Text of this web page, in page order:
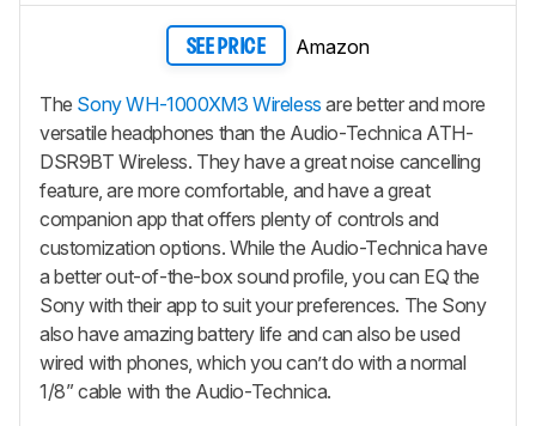
SEE PRICE Amazon
The Sony WH-1000XM3 Wireless are better and more
versatile headphones than the Audio-Technica ATH-
DSR9BT Wireless. They have a great noise cancelling
feature, are more comfortable, and have a great
companion app that offers plenty of controls and
customization options. While the Audio-Technica have
a better out-of-the-box sound profile, you can EQ the
Sony with their app to suit your preferences. The Sony
also have amazing battery life and can also be used
wired with phones, which you can’t do with a normal
1/8” cable with the Audio-Technica.